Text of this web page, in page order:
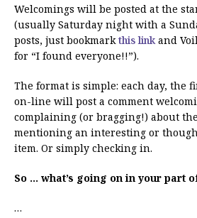
Welcomings will be posted at the
(usually Saturday night with a
posts, just bookmarkthis link and
for “I found everyone!!”).
The format is simple: each day, the
on-line will post a comment
complaining (or bragging!) about
mentioning an interesting or
item. Or simply checking in.
So … what’s going on in your part
…